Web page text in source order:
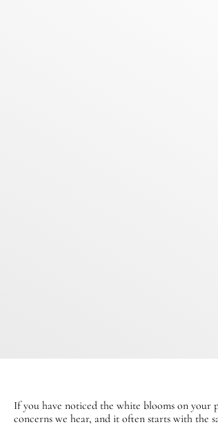
If you have noticed the white blooms on your
concerns we hear, and it often starts with the